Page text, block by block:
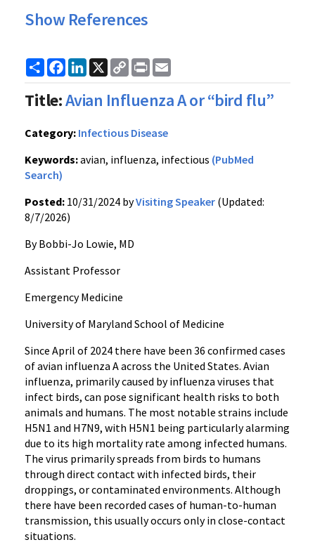
Show References
ShareFacebook
LinkedIn
X
Copy
Link
Print
Title:Avian Influenza A or “bird flu”
Category: Infectious Disease
Keywords:avian, influenza, infectious (PubMed
Search)
Posted: 10/31/2024 byVisiting Speaker (Updated:
8/7/2026)
By Bobbi-Jo Lowie, MD
Assistant Professor
Emergency Medicine
University of Maryland School of Medicine
Since April of 2024 there have been 36 confirmed cases
of avian influenza A across the United States. Avian
influenza, primarily caused by influenza viruses that
infect birds, can pose significant health risks to both
animals and humans. The most notable strains include
H5N1 and H7N9, with H5N1 being particularly alarming
due to its high mortality rate among infected humans.
The virus primarily spreads from birds to humans
through direct contact with infected birds, their
droppings, or contaminated environments. Although
there have been recorded cases of human-to-human
transmission, this usually occurs only in close-contact
situations.